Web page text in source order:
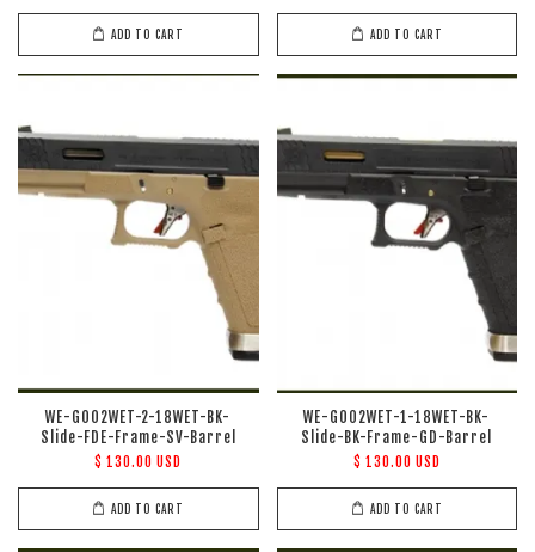
ADD TO CART ADD TO CART
WE-G002WET-2-18WET-BK-
Slide-FDE-Frame-SV-Barrel
$ 130.00 USD
ADD TO CART
WE-G002WET-1-18WET-BK-
Slide-BK-Frame-GD-Barrel
$ 130.00 USD
ADD TO CART